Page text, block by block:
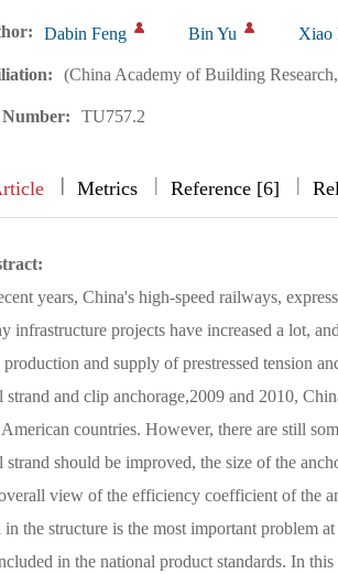
Dabin Feng Bin Yu Xiao
(China Academy of Building
TU757.2
|| Metrics | Reference [6] |
years, China's high-speed railways,
infrastructure projects have increased a lot,
and supply of prestressed tension
strand and clip anchorage,2009 and 2010,
countries. However, there are still
strand should be improved, the size of the
view of the efficiency coefficient of the
in the structure is the most important problem
in the national product standards. In